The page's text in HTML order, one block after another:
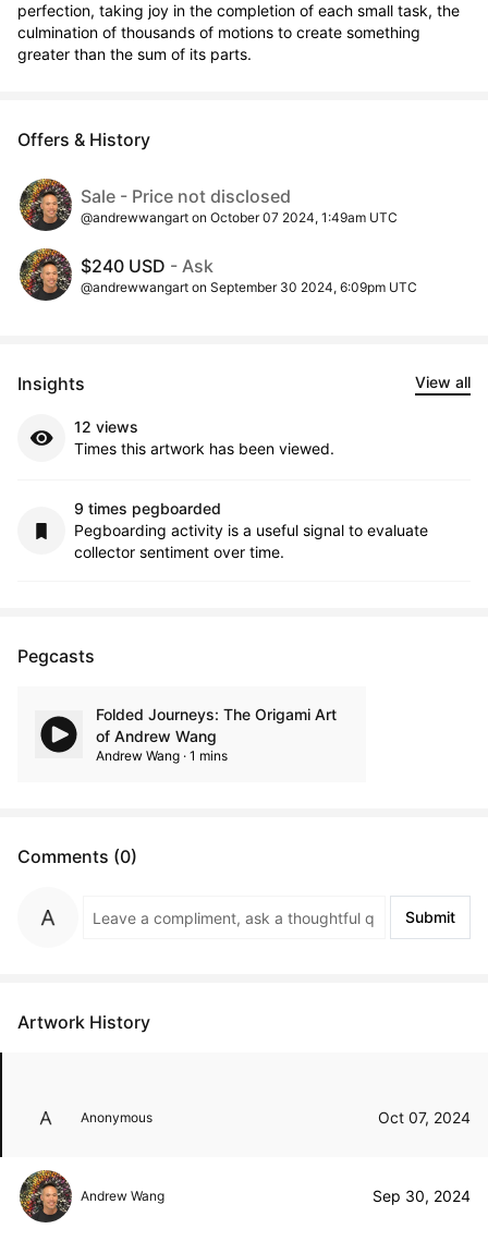
perfection, taking joy in the completion of each small task, the
culmination of thousands of motions to create something
greater than the sum of its parts.
Offers & History
Sale - Price not disclosed
@andrewwangart on October 07 2024, 1:49am UTC
$240 USD - Ask
@andrewwangart on September 30 2024, 6:09pm UTC
Insights View all
12 views
Times this artwork has been viewed.
9 times pegboarded
Pegboarding activity is a useful signal to evaluate
collector sentiment over time.
Pegcasts
Folded Journeys: The Origami Art
of Andrew Wang
Andrew Wang · 1 mins
Comments (0)
Submit
Artwork History
Anonymous Oct 07, 2024
Andrew Wang Sep 30, 2024